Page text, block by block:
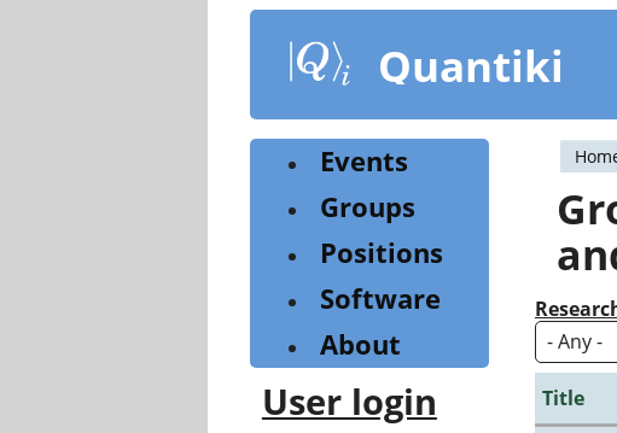
content
Quantiki
Title
Events
Groups
Positions
Software
About
User login